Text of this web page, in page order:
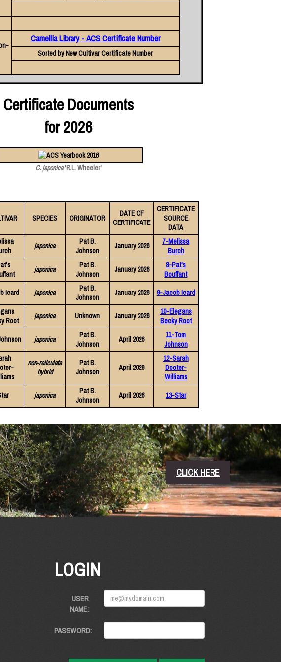
Camellia Library - ACS Certificate Number
Sorted by New Cultivar Certificate Number
Certificate Documents
for 2026
C. japonica'R.L. Wheeler'
SPECIES ORIGINATOR
DATE OF
CERTIFICATE
CERTIFICATE
SOURCE
DATA
japonica
Pat B.
Johnson
January 2026
7-Melissa
Burch
japonica
Pat B.
Johnson
January 2026
8-Pat's
Bouffant
Icard japonica
Pat B.
Johnson
January 2026 9-Jacob Icard
Root
japonica Unknown January 2026
10-Elegans
Becky Root
japonica
Pat B.
Johnson
April 2026
11-Tom
Johnson
non-reticulata
hybrid
Pat B.
Johnson
April 2026
12-Sarah
Docter-
Williams
japonica
Pat B.
Johnson
April 2026 13-Star
CLICK HERE
LOGIN
USER
NAME:
PASSWORD: